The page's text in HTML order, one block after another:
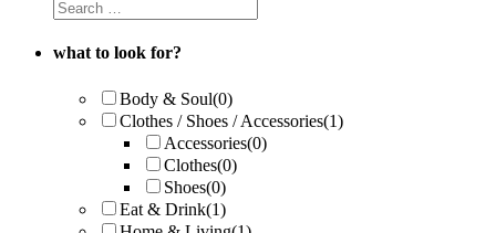
what to look for?
Body & Soul(0)
Clothes / Shoes / Accessories(1)
Accessories(0)
Clothes(0)
Shoes(0)
Eat & Drink(1)